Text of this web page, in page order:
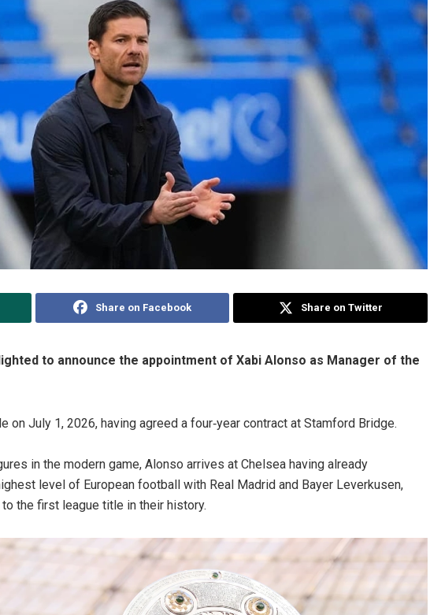
Share on Facebook Share on Twitter
to announce the appointment of Xabi Alonso as Manager of the
on July 1, 2026, having agreed a four‑year contract at Stamford Bridge.
in the modern game, Alonso arrives at Chelsea having already
level of European football with Real Madrid and Bayer Leverkusen,
the first league title in their history.